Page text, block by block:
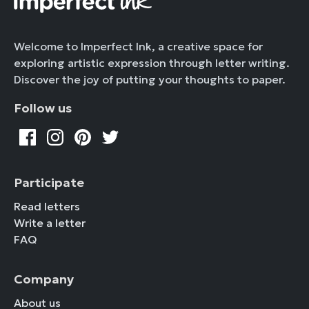
Welcome to Imperfect Ink, a creative space for
exploring artistic expression through letter writing.
Discover the joy of putting your thoughts to paper.
Follow us
Participate
Read letters
Write a letter
FAQ
Company
About us